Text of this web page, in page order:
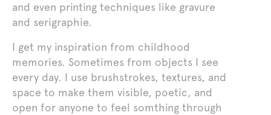
and even printing techniques like gravure
and serigraphie.
I get my inspiration from childhood
memories. Sometimes from objects I see
every day. I use brushstrokes, textures, and
space to make them visible, poetic, and
open for anyone to feel somthing through